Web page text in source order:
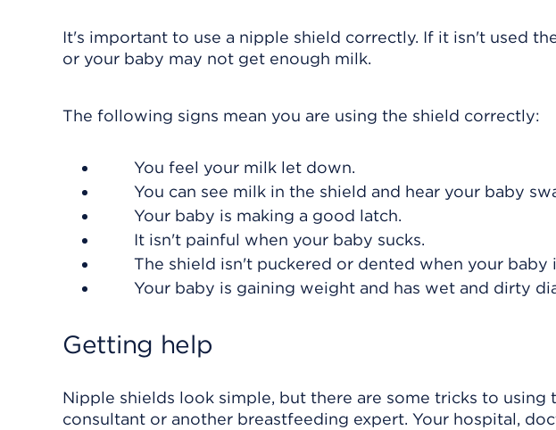
It's important to use a nipple shield correctly. If it isn't used
or your baby may not get enough milk.
The following signs mean you are using the shield correctly:
You feel your milk let down.
You can see milk in the shield and hear your baby
Your baby is making a good latch.
It isn't painful when your baby sucks.
The shield isn't puckered or dented when your baby
Your baby is gaining weight and has wet and dirty
Getting help
Nipple shields look simple, but there are some tricks to using
consultant or another breastfeeding expert. Your hospital,